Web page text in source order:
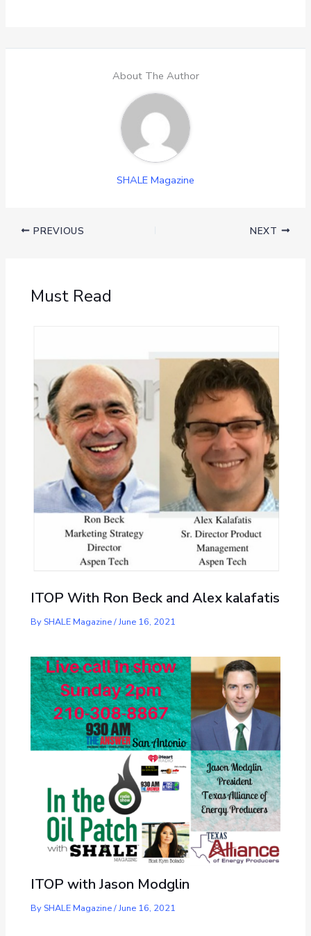
About The Author
SHALE Magazine
PREVIOUS NEXT
Must Read
ITOP With Ron Beck and Alex kalafatis
By SHALE Magazine/June 16, 2021
ITOP with Jason Modglin
By SHALE Magazine/June 16, 2021